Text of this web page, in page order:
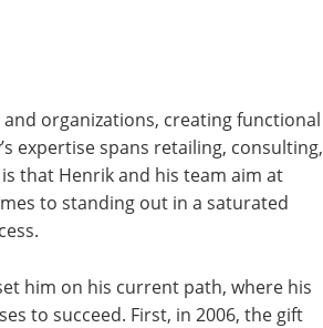
organizations, creating functional
expertise spans retailing, consulting,
that Henrik and his team aim at
to standing out in a saturated
him on his current path, where his
to succeed. First, in 2006, the gift